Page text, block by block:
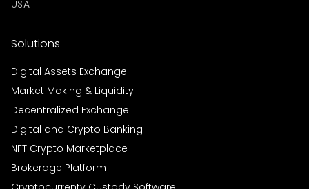
USA
Solutions
Digital Assets Exchange
Market Making & Liquidity
Decentralized Exchange
Digital and Crypto Banking
NFT Crypto Marketplace
Brokerage Platform